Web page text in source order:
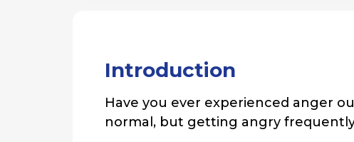
Introduction
Have you ever experienced anger
normal, but getting angry